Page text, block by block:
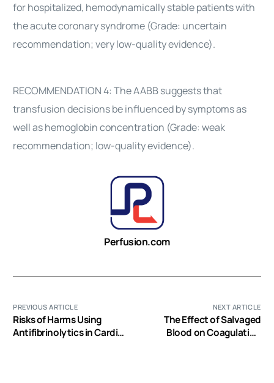
for hospitalized, hemodynamically stable patients with
the acute coronary syndrome (Grade: uncertain
recommendation; very low-quality evidence).
RECOMMENDATION 4: The AABB suggests that
transfusion decisions be influenced by symptoms as
well as hemoglobin concentration (Grade: weak
recommendation; low-quality evidence).
Perfusion.com
PREVIOUS ARTICLE
Risks of Harms Using
Antifibrinolytics in Cardiac
NEXT ARTICLE
The Effect of Salvaged
Blood on Coagulation